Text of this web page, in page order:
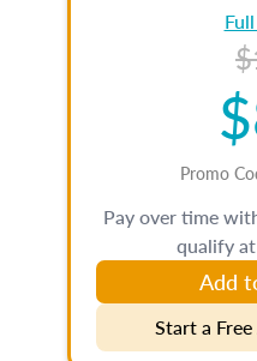
Promo
Pay over time
qualify
Add
Start a